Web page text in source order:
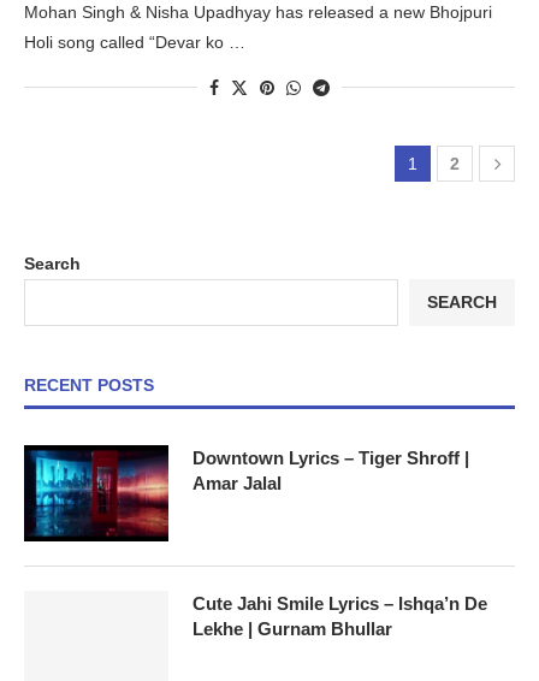
Mohan Singh & Nisha Upadhyay has released a new Bhojpuri
Holi song called “Devar ko …
1 2
Search
SEARCH
RECENT POSTS
Downtown Lyrics – Tiger Shroff |
Amar Jalal
Cute Jahi Smile Lyrics – Ishqa’n De
Lekhe | Gurnam Bhullar